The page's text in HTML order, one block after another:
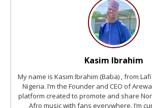
Kasim Ibrahim
My name is Kasim Ibrahim (Baba) , from
Nigeria. I’m the Founder and CEO of
platform created to promote and share
Afro music with fans everywhere. I’m